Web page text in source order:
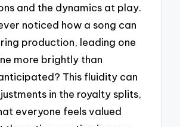
and the dynamics at play.
noticed how a song can
production, leading one
more brightly than
This fluidity can
in the royalty splits,
everyone feels valued